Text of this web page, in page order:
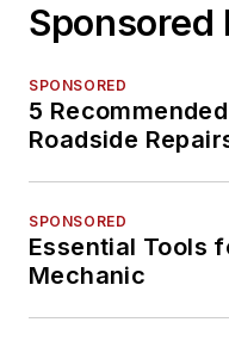
Sponsored
SPONSORED
5
Roadside
SPONSORED
Essential Tools
Mechanic